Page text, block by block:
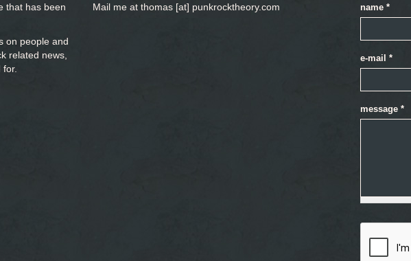
that has been
on people and
related news,
Mail me at thomas [at] punkrocktheory.com name *
e-mail *
message *